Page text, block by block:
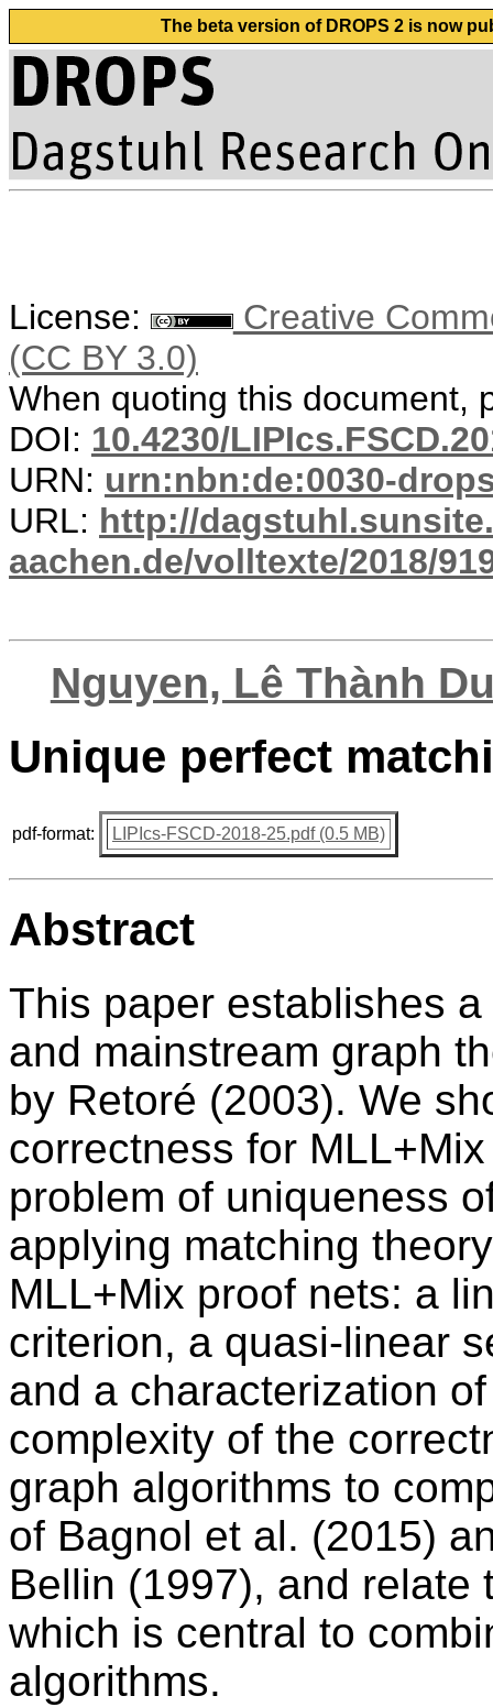
The beta version of DROPS 2 is now
License:
Creative
(CC BY 3.0)
When quoting this document,
DOI: 10.4230/
URN: urn:nbn:de:0030-
URL: http://
aachen.de/volltexte/2018/
Nguyen, Lê Thành
Unique perfect
pdf-format: LIPIcs-FSCD-2018-25.pdf (0.5 MB)
Abstract
This paper establishes
and mainstream graph
by Retoré (2003). We
correctness for
problem of uniqueness
applying matching
MLL+Mix proof nets: a
criterion, a quasi-linear
and a characterization
complexity of the
graph algorithms to
of Bagnol et al. (2015)
Bellin (1997), and relate
which is central to
algorithms.